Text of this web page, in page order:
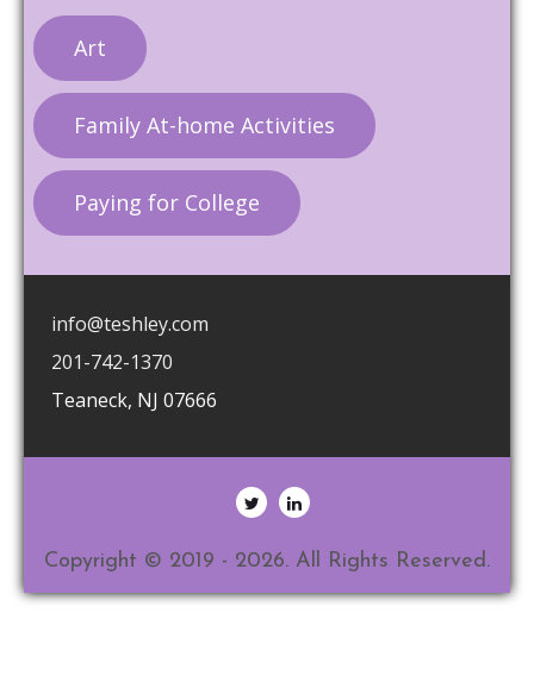
Art
Family At-home Activities
Paying for College
info@teshley.com
201-742-1370
Teaneck, NJ 07666
Copyright © 2019 - 2026. All Rights Reserved.